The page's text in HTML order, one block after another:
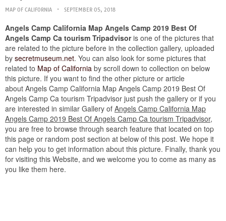
MAP OF CALIFORNIA SEPTEMBER 05, 2018
Angels Camp California Map Angels Camp 2019 Best Of
Angels Camp Ca tourism Tripadvisoris one of the pictures that
are related to the picture before in the collection gallery, uploaded
by secretmuseum.net. You can also look for some pictures that
related to Map of California by scroll down to collection on below
this picture. If you want to find the other picture or article
about Angels Camp California Map Angels Camp 2019 Best Of
Angels Camp Ca tourism Tripadvisor just push the gallery or if you
are interested in similar Gallery of Angels Camp California Map
Angels Camp 2019 Best Of Angels Camp Ca tourism Tripadvisor,
you are free to browse through search feature that located on top
this page or random post section at below of this post. We hope it
can help you to get information about this picture. Finally, thank you
for visiting this Website, and we welcome you to come as many as
you like them here.